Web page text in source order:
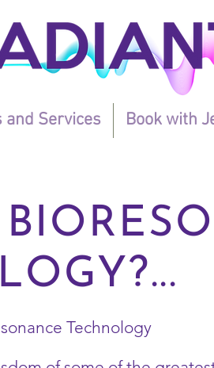
Services Book with
Technology